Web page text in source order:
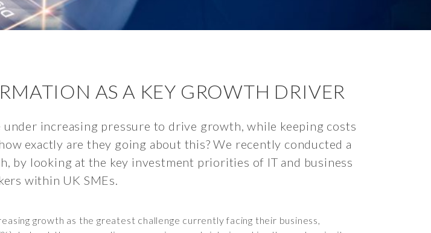
AS A KEY GROWTH DRIVER
under increasing pressure to drive growth, while keeping costs
exactly are they going about this? We recently conducted a
looking at the key investment priorities of IT and business
within UK SMEs.
growth as the greatest challenge currently facing their business,